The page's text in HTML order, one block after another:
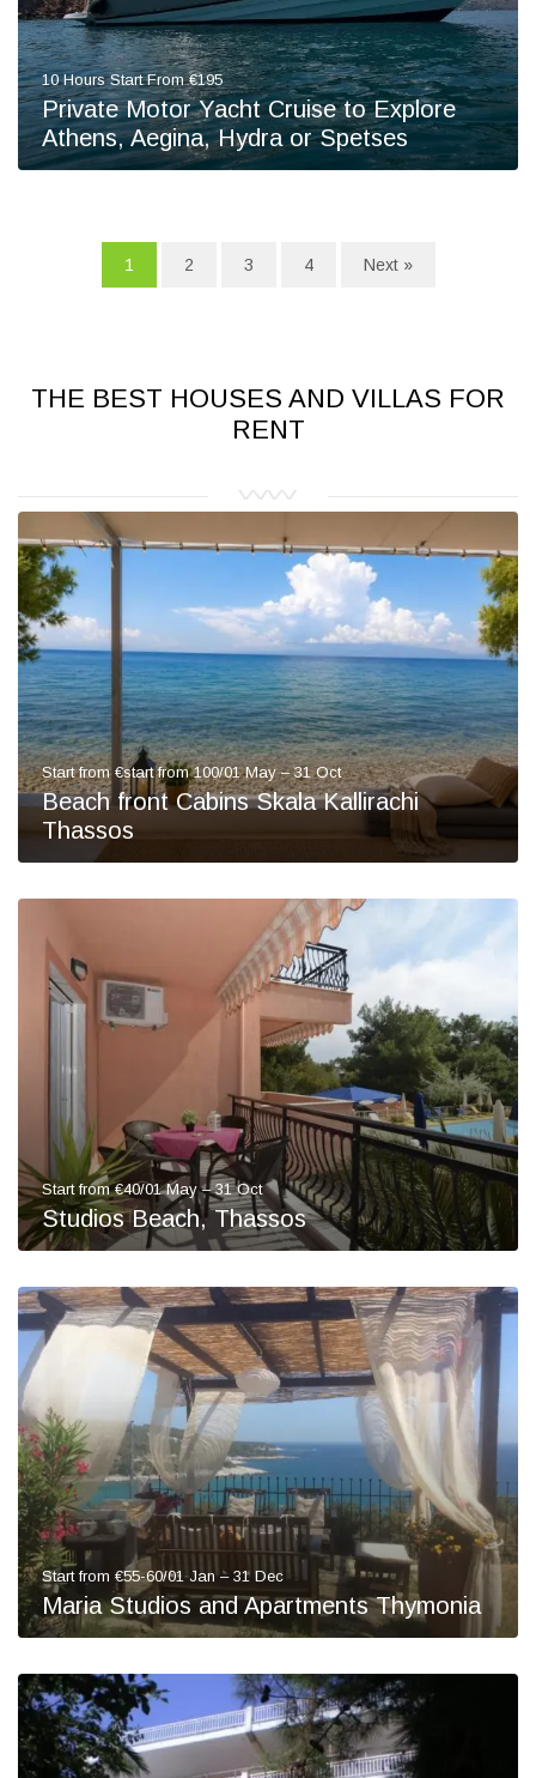
10 Hours Start From €195
Private Motor Yacht Cruise to Explore
Athens, Aegina, Hydra or Spetses
1 2 3 4 Next »
THE BEST HOUSES AND VILLAS FOR
RENT
Start from €start from 100/01 May – 31 Oct
Beach front Cabins Skala Kallirachi
Thassos
Start from €40/01 May – 31 Oct
Studios Beach, Thassos
Start from €55-60/01 Jan – 31 Dec
Maria Studios and Apartments Thymonia